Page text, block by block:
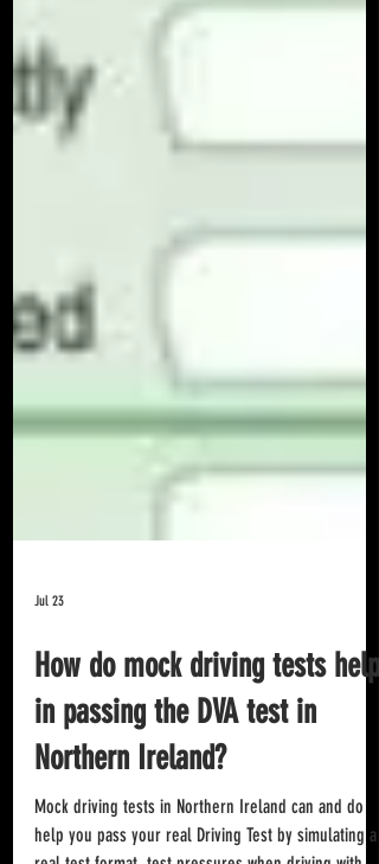
How do mock driving tests help
in passing the DVA test in
Northern Ireland?